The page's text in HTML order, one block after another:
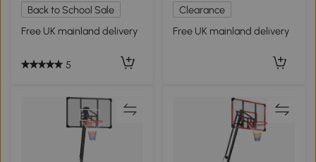
Back to School Sale
Free UK mainland delivery
5
Clearance
Free UK mainland delivery